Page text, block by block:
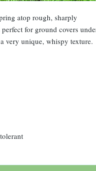
atop rough, sharply
for ground covers
very unique, whispy texture.